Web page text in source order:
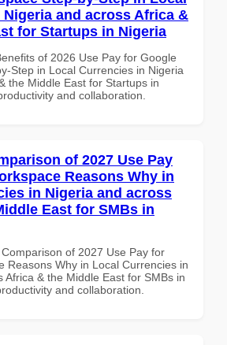
and across Africa &
for Startups in Nigeria
of 2026 Use Pay for Google
Step in Local Currencies in Nigeria
the Middle East for Startups in
and collaboration.
of 2027 Use Pay
Reasons Why in
in Nigeria and across
East for SMBs in
of 2027 Use Pay for
Reasons Why in Local Currencies in
Africa & the Middle East for SMBs in
and collaboration.